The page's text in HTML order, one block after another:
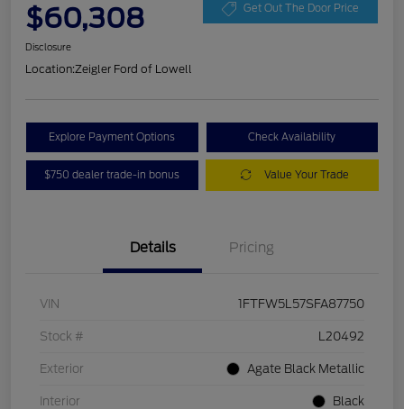
$60,308 Get Out The Door Price
Disclosure
Location:Zeigler Ford of Lowell
Explore Payment Options Check Availability
$750 dealer trade-in bonus Value Your Trade
Details Pricing
VIN 1FTFW5L57SFA87750
Stock # L20492
Exterior Agate Black Metallic
Interior Black